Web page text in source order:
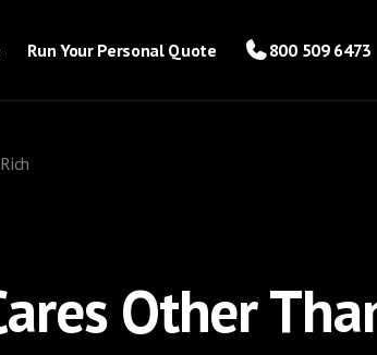
Run Your Personal Quote 800 509 6473
Other